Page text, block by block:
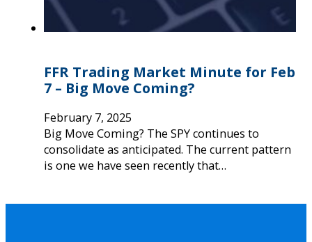
FFR Trading Market Minute for Feb
7 – Big Move Coming?
February 7, 2025
Big Move Coming? The SPY continues to
consolidate as anticipated. The current pattern
is one we have seen recently that…